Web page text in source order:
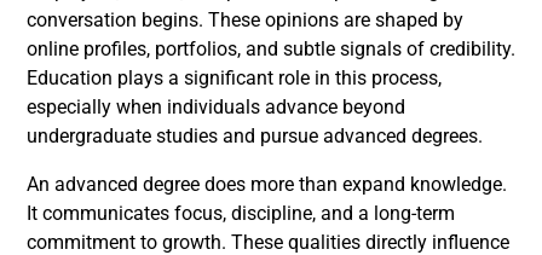
conversation begins. These opinions are shaped by
online profiles, portfolios, and subtle signals of credibility.
Education plays a significant role in this process,
especially when individuals advance beyond
undergraduate studies and pursue advanced degrees.
An advanced degree does more than expand knowledge.
It communicates focus, discipline, and a long-term
commitment to growth. These qualities directly influence